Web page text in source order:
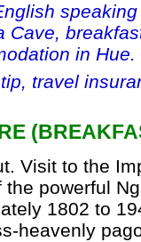
Cave,
in Hue.
travel
Visit to the
the powerful
1802 to
heavenly